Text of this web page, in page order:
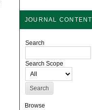
JOURNAL CONTENT
Search
Search Scope
Browse